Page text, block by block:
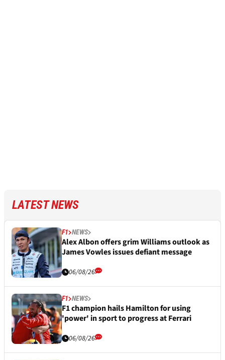
LATEST NEWS
F1 NEWS
Alex Albon offers grim Williams outlook as
James Vowles issues defiant message
06/08/26
F1 NEWS
F1 champion hails Hamilton for using
'power' in sport to progress at Ferrari
06/08/26